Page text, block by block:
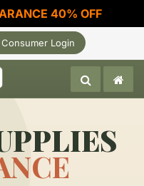
40% OFF
Consumer Login